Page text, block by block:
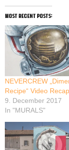
most recent posts:
NEVERCREW
Recipe“ Video Recap
9. December 2017
In "MURALS"